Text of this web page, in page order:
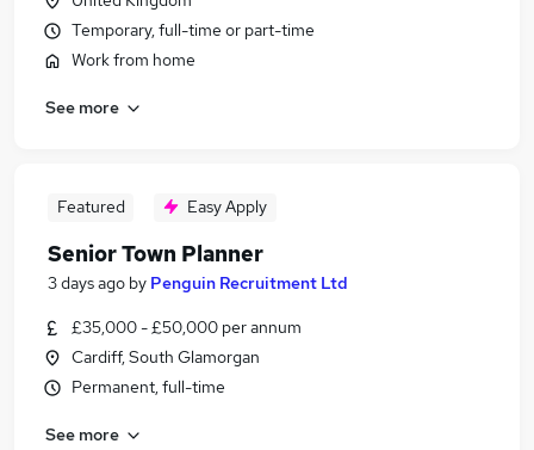
Temporary, full-time or part-time
Work from home
See more
Featured Easy Apply
Senior Town Planner
3 days ago by Penguin Recruitment Ltd
£35,000 - £50,000 per annum
Cardiff, South Glamorgan
Permanent, full-time
See more